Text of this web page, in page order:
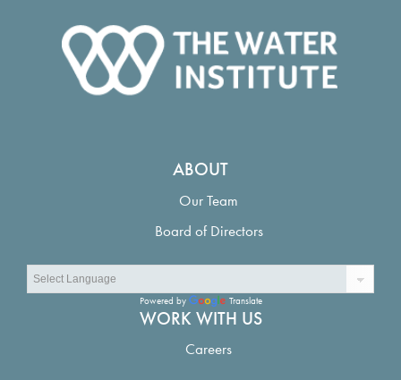
ABOUT
Our Team
Board of Directors
Powered by Translate
WORK WITH US
Careers